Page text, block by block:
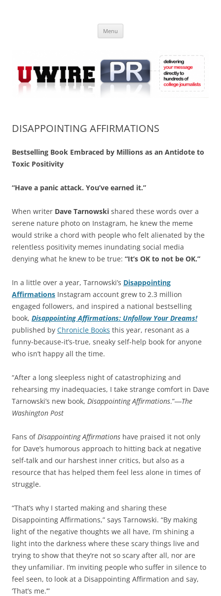
Online
Menu
DISAPPOINTING AFFIRMATIONS
Bestselling Book Embraced by Millions as an Antidote to
Toxic Positivity
“Have a panic attack. You’ve earned it.”
When writer Dave Tarnowski shared these words over a
serene nature photo on Instagram, he knew the meme
would strike a chord with people who felt alienated by the
relentless positivity memes inundating social media
denying what he knew to be true: “It’s OK to not be OK.”
In a little over a year, Tarnowski’s Disappointing
Affirmations Instagram account grew to 2.3 million
engaged followers, and inspired a national bestselling
book, Disappointing Affirmations: Unfollow Your Dreams!
published by Chronicle Books this year, resonant as a
funny-because-it’s-true, sneaky self-help book for anyone
who isn’t happy all the time.
“After a long sleepless night of catastrophizing and
rehearsing my inadequacies, I take strange comfort in Dave
Tarnowski’s new book, Disappointing Affirmations.”―The
Washington Post
Fans of Disappointing Affirmations have praised it not only
for Dave’s humorous approach to hitting back at negative
self-talk and our harshest inner critics, but also as a
resource that has helped them feel less alone in times of
struggle.
“That’s why I started making and sharing these
Disappointing Affirmations,” says Tarnowski. “By making
light of the negative thoughts we all have, I’m shining a
light into the darkness where these scary things live and
trying to show that they’re not so scary after all, nor are
they unfamiliar. I’m inviting people who suffer in silence to
feel seen, to look at a Disappointing Affirmation and say,
‘That’s me.’”